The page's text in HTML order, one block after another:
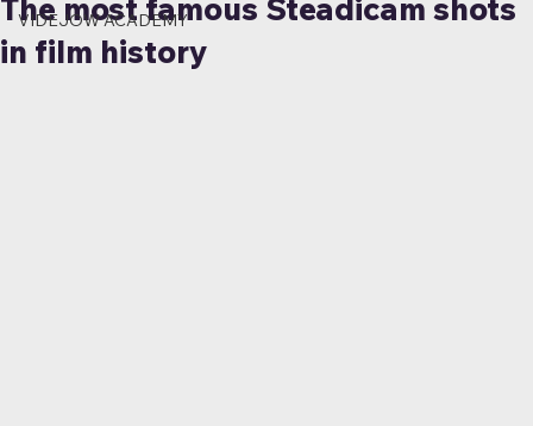
VIDEJOW ACADEMY
The most famous Steadicam shots
in film history